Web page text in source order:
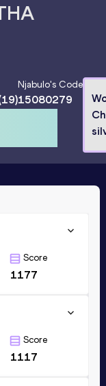
Njabulo's Code
15080279
Score
1177
Score
1117